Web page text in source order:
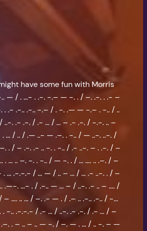
have some fun with Morris
.. — / . …- . .-. -.– — -. . / –. .-. . .- –
. .- .-.. .-.. -.– / . -. .— — -.– . -.. / ..
. .- .-. / .- … / … – .- .-. / -.-. .. –
. … / .. / .— ..- — .–. . -.. / — ..-. ..-. /
. / – .-. .- .. -. . -.. / .- ..-. – . .-. / –
. … .. –. -. . -.. / — -. . / … …. .. .–. / –
. … .-.-.- / … — / .. – … / … .- ..-. . / –
.—-. …- . / .-.. — … – / ..-. .- .. – …. /
– …. .. … / –. .- — . / .– .. .-.. .-.. / -…
. -.. .-.-.- / .- … / ..-. .- .-. / .- … / –
. – .. – .. — -. / –. — . … / .. -. – —